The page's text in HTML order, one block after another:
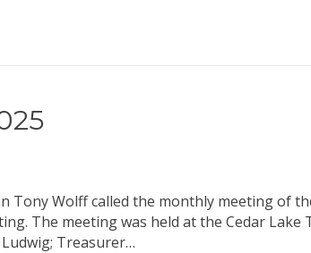
Tony Wolff called the monthly meeting of
The meeting was held at the Cedar Lake
Treasurer…